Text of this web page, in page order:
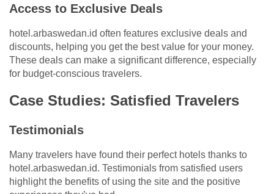
Access to Exclusive Deals
hotel.arbaswedan.id often features exclusive deals and
discounts, helping you get the best value for your money.
These deals can make a significant difference, especially
for budget-conscious travelers.
Case Studies: Satisfied Travelers
Testimonials
Many travelers have found their perfect hotels thanks to
hotel.arbaswedan.id. Testimonials from satisfied users
highlight the benefits of using the site and the positive